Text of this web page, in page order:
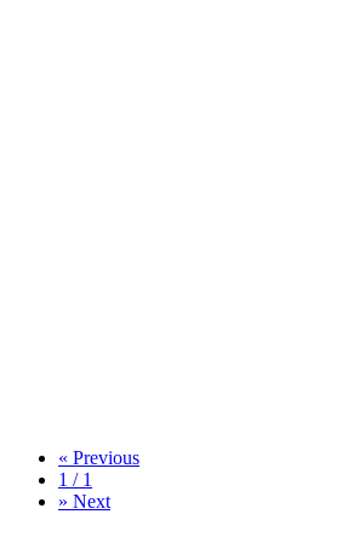
« Previous
1 / 1
» Next